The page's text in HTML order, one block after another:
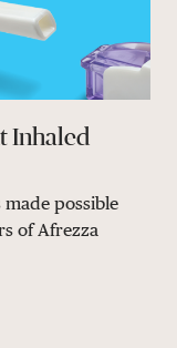
Inhaled
possible
of Afrezza